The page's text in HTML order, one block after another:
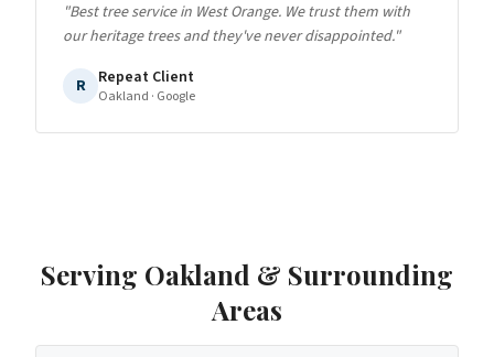
"Best tree service in West Orange. We trust them with
our heritage trees and they've never disappointed."
R Repeat Client
Oakland · Google
Serving Oakland & Surrounding
Areas